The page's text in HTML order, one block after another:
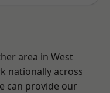
area in West
nationally across
can provide our